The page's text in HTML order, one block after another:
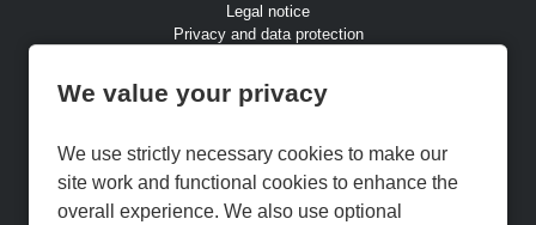
We value your privacy
We use strictly necessary cookies to make our
site work and functional cookies to enhance the
overall experience. We also use optional
Legal notice
Privacy and data protection
Modern Slavery & Human Trafficking Statement
Cookie Preferences
Cookie Policy
Keep up to date